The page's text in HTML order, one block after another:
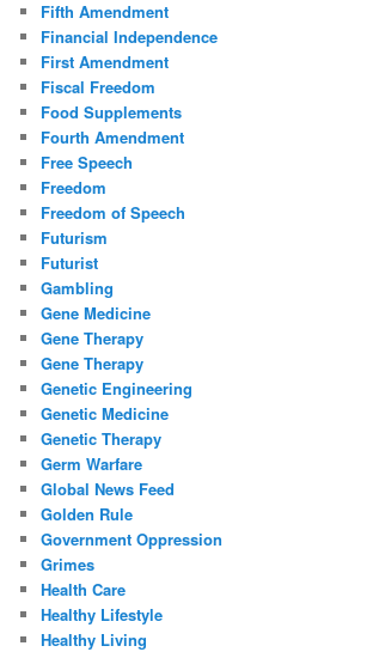
Fifth Amendment
Financial Independence
First Amendment
Fiscal Freedom
Food Supplements
Fourth Amendment
Free Speech
Freedom
Freedom of Speech
Futurism
Futurist
Gambling
Gene Medicine
Gene Therapy
Gene Therapy
Genetic Engineering
Genetic Medicine
Genetic Therapy
Germ Warfare
Global News Feed
Golden Rule
Government Oppression
Grimes
Health Care
Healthy Lifestyle
Healthy Living